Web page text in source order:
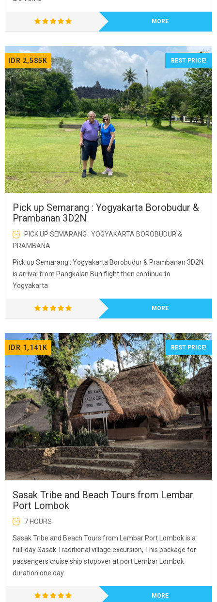
MORE
IDR 2,585K BEST PRICE!
Pick up Semarang : Yogyakarta Borobudur &
Prambanan 3D2N
PICK UP SEMARANG : YOGYAKARTA BOROBUDUR &
PRAMBANA
Pick up Semarang : Yogyakarta Borobudur & Prambanan 3D2N
is arrival from Pangkalan Bun flight then continue to
Yogyakarta
MORE
IDR 1,141K BEST PRICE!
Sasak Tribe and Beach Tours from Lembar
Port Lombok
7 HOURS
Sasak Tribe and Beach Tours from Lembar Port Lombok is a
full-day Sasak Traditional village excursion, This package for
passengers cruise ship stopover at port Lembar Lombok
duration one day.
MORE